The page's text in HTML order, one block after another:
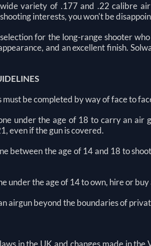
variety of .177 and .22 calibre
interests, you won't be
for the long-range shooter
and an excellent finish.
must be completed by way of face to
under the age of 18 to carry an air
even if the gun is covered.
between the age of 14 and 18 to
under the age of 14 to own, hire or buy
airgun beyond the boundaries of